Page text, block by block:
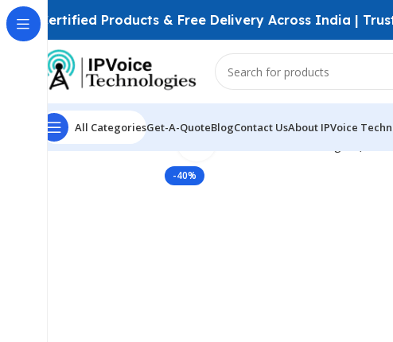
Certified Products & Free Delivery Across India |
All CategoriesGet-A-QuoteBlogContact UsAbout IPVoice
Home Wireless & Network Devices
-40%